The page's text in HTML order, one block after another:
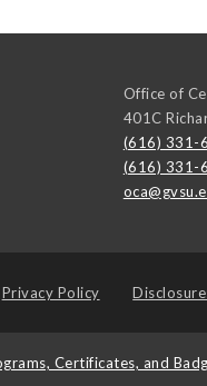
Office of
401C
(616) 331-
(616) 331-
Privacy Policy
Certificates, and